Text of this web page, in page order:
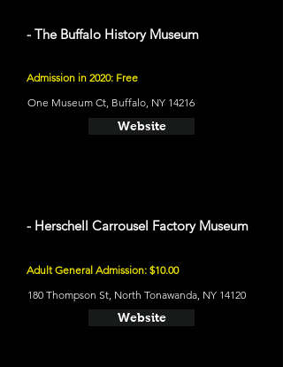
- The Buffalo History Museum
Admission in 2020: Free
One Museum Ct, Buffalo, NY 14216
Website
- Herschell Carrousel Factory Museum
Adult General Admission: $10.00
180 Thompson St, North Tonawanda, NY 14120
Website